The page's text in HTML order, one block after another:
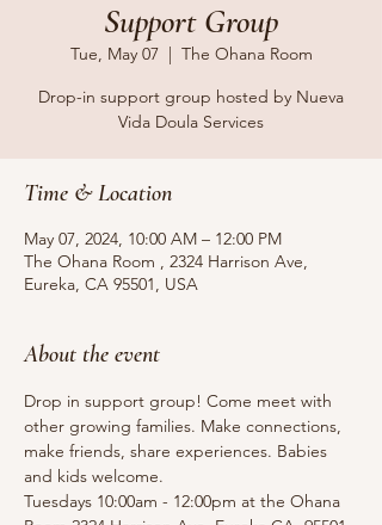
Support Group
Tue, May 07
  |
The Ohana Room
Drop-in support group hosted by Nueva
Vida Doula Services
Time & Location
May 07, 2024, 10:00 AM – 12:00 PM
The Ohana Room , 2324 Harrison Ave,
Eureka, CA 95501, USA
About the event
Drop in support group! Come meet with
other growing families. Make connections,
make friends, share experiences. Babies
and kids welcome.
Tuesdays 10:00am - 12:00pm at the Ohana